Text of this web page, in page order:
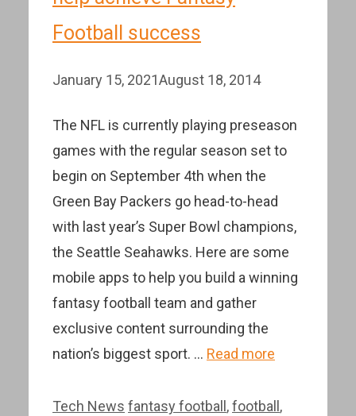
Football success
January 15, 2021August 18, 2014
The NFL is currently playing preseason
games with the regular season set to
begin on September 4th when the
Green Bay Packers go head-to-head
with last year’s Super Bowl champions,
the Seattle Seahawks. Here are some
mobile apps to help you build a winning
fantasy football team and gather
exclusive content surrounding the
nation’s biggest sport. … Read more
Categories
Tech News Tags
fantasy football ,football ,